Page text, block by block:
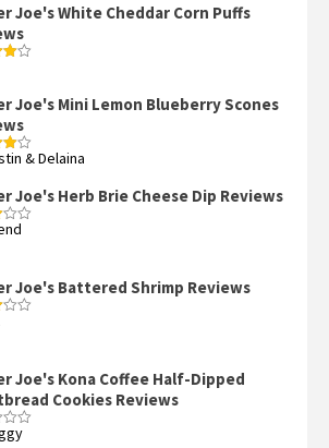
Joe's White Cheddar Corn Puffs
Joe's Mini Lemon Blueberry Scones
& Delaina
Joe's Herb Brie Cheese Dip Reviews
Joe's Battered Shrimp Reviews
Joe's Kona Coffee Half-Dipped
Cookies Reviews